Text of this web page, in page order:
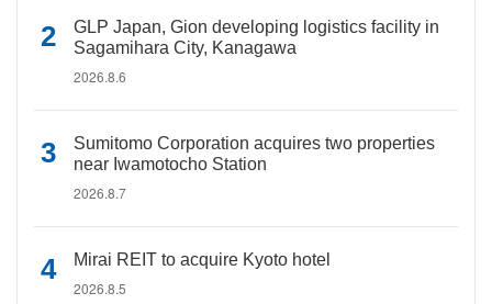
GLP Japan, Gion developing logistics facility in
Sagamihara City, Kanagawa
2026.8.6
Sumitomo Corporation acquires two properties
near Iwamotocho Station
2026.8.7
Mirai REIT to acquire Kyoto hotel
2026.8.5